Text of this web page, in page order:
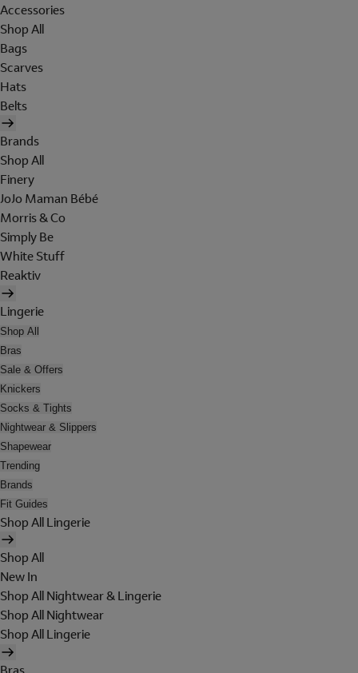
Accessories
Shop All
Bags
Scarves
Hats
Belts
Brands
Shop All
Finery
JoJo Maman Bébé
Morris & Co
Simply Be
White Stuff
Reaktiv
Lingerie
Shop All
Bras
Sale & Offers
Knickers
Socks & Tights
Nightwear & Slippers
Shapewear
Trending
Brands
Fit Guides
Shop All Lingerie
Shop All
New In
Shop All Nightwear & Lingerie
Shop All Nightwear
Shop All Lingerie
Bras